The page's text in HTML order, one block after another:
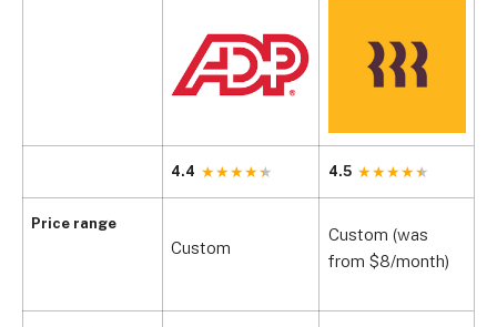
Price range
4.4 4.5
Custom
Custom (was
from $8/month)